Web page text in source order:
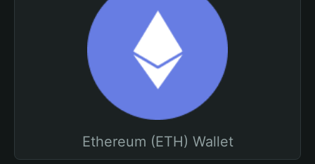
Ethereum (ETH) Wallet